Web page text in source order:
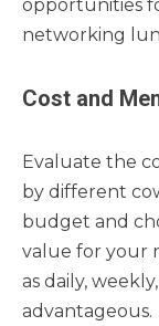
opportunities
networking
Cost and
Evaluate the
by different
budget and
value for your
as daily,
advantageous.